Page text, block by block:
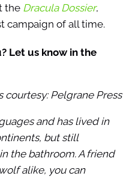
the Dracula Dossier,
campaign of all time.
Let us know in the
courtesy: Pelgrane Press
and has lived in
but still
the bathroom. A friend
alike, you can